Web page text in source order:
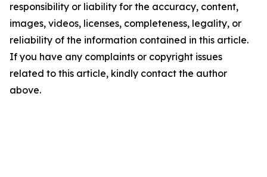
responsibility or liability for the accuracy, content,
images, videos, licenses, completeness, legality, or
reliability of the information contained in this article.
If you have any complaints or copyright issues
related to this article, kindly contact the author
above.